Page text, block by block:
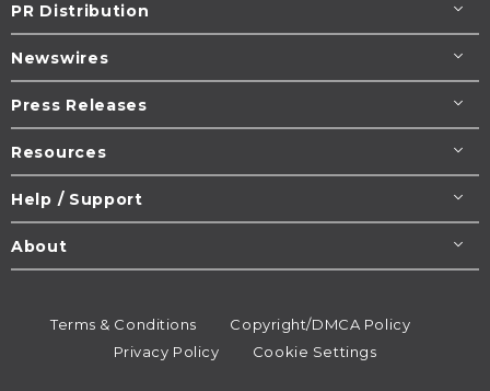
PR Distribution
Newswires
Press Releases
Resources
Help / Support
About
Terms & Conditions
Copyright/DMCA Policy
Privacy Policy
Cookie Settings